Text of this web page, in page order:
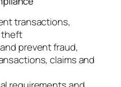
transactions,
theft
prevent fraud,
claims and